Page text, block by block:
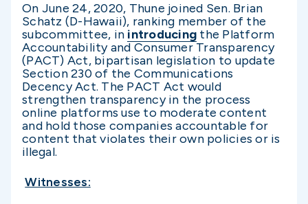
On June 24, 2020, Thune joined Sen. Brian
Schatz (D-Hawaii), ranking member of the
subcommittee, in introducing the Platform
Accountability and Consumer Transparency
(PACT) Act, bipartisan legislation to update
Section 230 of the Communications
Decency Act. The PACT Act would
strengthen transparency in the process
online platforms use to moderate content
and hold those companies accountable for
content that violates their own policies or is
illegal.
Witnesses: